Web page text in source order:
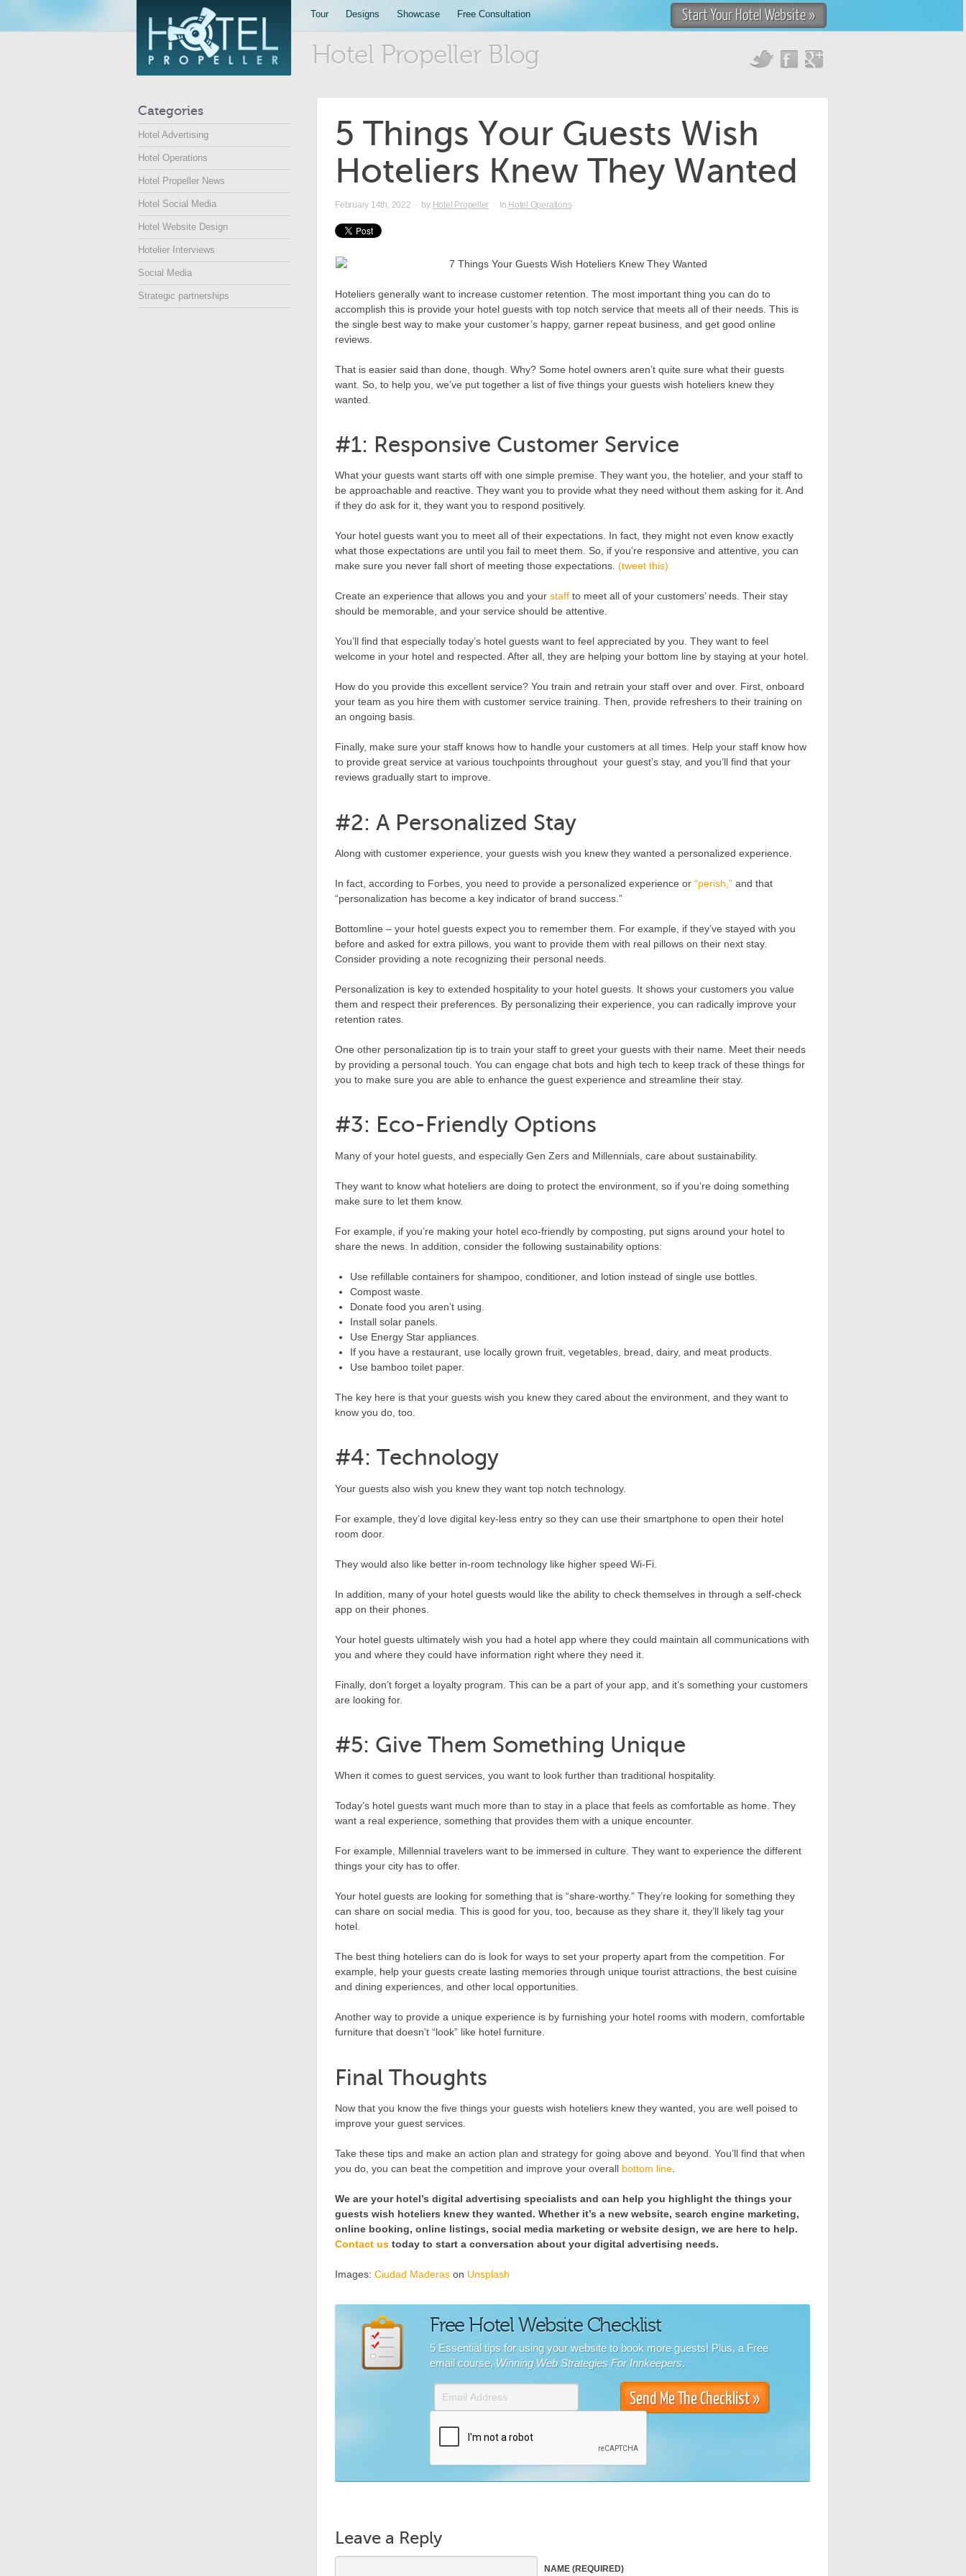
Tour Designs Showcase Free Consultation Start Your Hotel Website »
Hotel Propeller Blog
5 Things Your Guests Wish
Hoteliers Knew They Wanted
February 14th, 2022 · by Hotel Propeller · In Hotel Operations
Hoteliers generally want to increase customer retention. The most important thing you can do to
accomplish this is provide your hotel guests with top notch service that meets all of their needs. This is
the single best way to make your customer’s happy, garner repeat business, and get good online
reviews.
That is easier said than done, though. Why? Some hotel owners aren’t quite sure what their guests
want. So, to help you, we’ve put together a list of five things your guests wish hoteliers knew they
wanted.
#1: Responsive Customer Service
What your guests want starts off with one simple premise. They want you, the hotelier, and your staff to
be approachable and reactive. They want you to provide what they need without them asking for it. And
if they do ask for it, they want you to respond positively.
Your hotel guests want you to meet all of their expectations. In fact, they might not even know exactly
what those expectations are until you fail to meet them. So, if you’re responsive and attentive, you can
make sure you never fall short of meeting those expectations.(tweet this)
Create an experience that allows you and yourstaff to meet all of your customers’ needs. Their stay
should be memorable, and your service should be attentive.
You’ll find that especially today’s hotel guests want to feel appreciated by you. They want to feel
welcome in your hotel and respected. After all, they are helping your bottom line by staying at your hotel.
How do you provide this excellent service? You train and retrain your staff over and over. First, onboard
your team as you hire them with customer service training. Then, provide refreshers to their training on
an ongoing basis.
Finally, make sure your staff knows how to handle your customers at all times. Help your staff know how
to provide great service at various touchpoints throughout your guest’s stay, and you’ll find that your
reviews gradually start to improve.
#2: A Personalized Stay
Along with customer experience, your guests wish you knew they wanted a personalized experience.
In fact, according to Forbes, you need to provide a personalized experience or“perish,” and that
“personalization has become a key indicator of brand success.”
Bottomline – your hotel guests expect you to remember them. For example, if they’ve stayed with you
before and asked for extra pillows, you want to provide them with real pillows on their next stay.
Consider providing a note recognizing their personal needs.
Personalization is key to extended hospitality to your hotel guests. It shows your customers you value
them and respect their preferences. By personalizing their experience, you can radically improve your
retention rates.
One other personalization tip is to train your staff to greet your guests with their name. Meet their needs
by providing a personal touch. You can engage chat bots and high tech to keep track of these things for
you to make sure you are able to enhance the guest experience and streamline their stay.
#3: Eco-Friendly Options
Many of your hotel guests, and especially Gen Zers and Millennials, care about sustainability.
They want to know what hoteliers are doing to protect the environment, so if you’re doing something
make sure to let them know.
For example, if you’re making your hotel eco-friendly by composting, put signs around your hotel to
share the news. In addition, consider the following sustainability options:
Use refillable containers for shampoo, conditioner, and lotion instead of single use bottles.
Compost waste.
Donate food you aren’t using.
Install solar panels.
Use Energy Star appliances.
If you have a restaurant, use locally grown fruit, vegetables, bread, dairy, and meat products.
Use bamboo toilet paper.
The key here is that your guests wish you knew they cared about the environment, and they want to
know you do, too.
#4: Technology
Your guests also wish you knew they want top notch technology.
For example, they’d love digital key-less entry so they can use their smartphone to open their hotel
room door.
They would also like better in-room technology like higher speed Wi-Fi.
In addition, many of your hotel guests would like the ability to check themselves in through a self-check
app on their phones.
Your hotel guests ultimately wish you had a hotel app where they could maintain all communications with
you and where they could have information right where they need it.
Finally, don’t forget a loyalty program. This can be a part of your app, and it’s something your customers
are looking for.
#5: Give Them Something Unique
When it comes to guest services, you want to look further than traditional hospitality.
Today’s hotel guests want much more than to stay in a place that feels as comfortable as home. They
want a real experience, something that provides them with a unique encounter.
For example, Millennial travelers want to be immersed in culture. They want to experience the different
things your city has to offer.
Your hotel guests are looking for something that is “share-worthy.” They’re looking for something they
can share on social media. This is good for you, too, because as they share it, they’ll likely tag your
hotel.
The best thing hoteliers can do is look for ways to set your property apart from the competition. For
example, help your guests create lasting memories through unique tourist attractions, the best cuisine
and dining experiences, and other local opportunities.
Another way to provide a unique experience is by furnishing your hotel rooms with modern, comfortable
furniture that doesn’t “look” like hotel furniture.
Final Thoughts
Now that you know the five things your guests wish hoteliers knew they wanted, you are well poised to
improve your guest services.
Take these tips and make an action plan and strategy for going above and beyond. You’ll find that when
you do, you can beat the competition and improve your overall bottom line.
We are your hotel’s digital advertising specialists and can help you highlight the things your
guests wish hoteliers knew they wanted. Whether it’s a new website, search engine marketing,
online booking, online listings, social media marketing or website design, we are here to help.
Contact us today to start a conversation about your digital advertising needs.
Images:Ciudad Maderas on Unsplash
Free Hotel Website Checklist
5 Essential tips for using your website to book more guests! Plus, a Free
email course, Winning Web Strategies For Innkeepers.
Leave a Reply
NAME(REQUIRED)
Categories
Hotel Advertising
Hotel Operations
Hotel Propeller News
Hotel Social Media
Hotel Website Design
Hotelier Interviews
Social Media
Strategic partnerships